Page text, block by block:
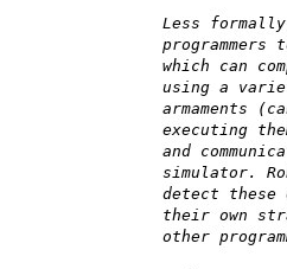
Less
which can
using a
armaments
executing
and
simulator.
detect these
their own
other